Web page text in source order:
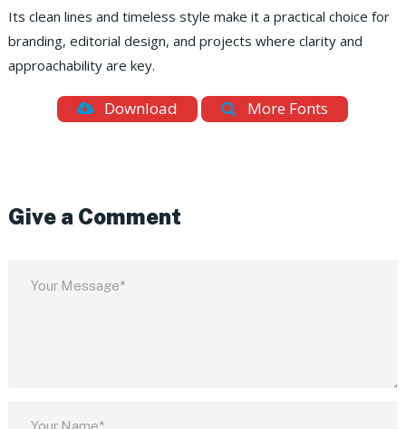
Its clean lines and timeless style make it a practical choice for
branding, editorial design, and projects where clarity and
approachability are key.
Download More Fonts
Give a Comment